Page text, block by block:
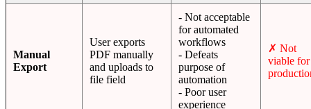
Manual
Export
User exports
PDF manually
and uploads to
file field
- Not acceptable
for automated
workflows
- Defeats
purpose of
automation
- Poor user
experience
✗ Not
viable for